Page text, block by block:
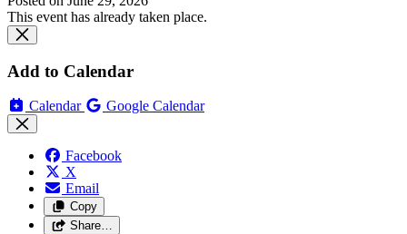
This event has already taken place.
Add to Calendar
Calendar Google Calendar
Facebook
X
Email
Copy
Share…